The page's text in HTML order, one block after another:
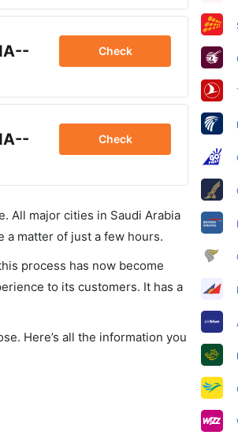
Check
Check
All major cities in Saudi Arabia
a matter of just a few hours.
process has now become
to its customers. It has a
Here’s all the information you